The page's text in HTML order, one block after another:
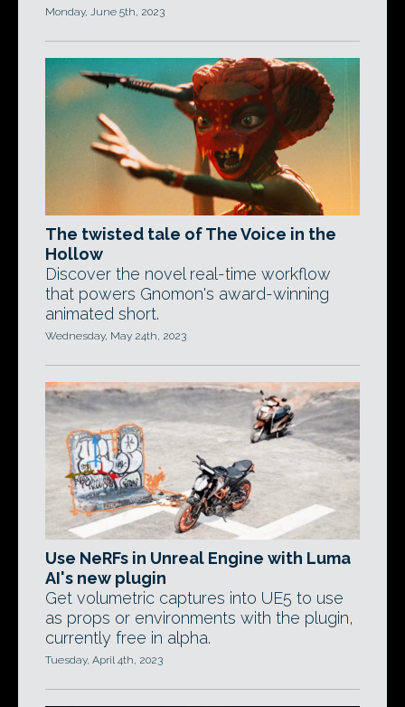
Monday, June 5th, 2023
The twisted tale of The Voice in the
Hollow
Discover the novel real-time workflow
that powers Gnomon's award-winning
animated short.
Wednesday, May 24th, 2023
Use NeRFs in Unreal Engine with Luma
AI's new plugin
Get volumetric captures into UE5 to use
as props or environments with the plugin,
currently free in alpha.
Tuesday, April 4th, 2023